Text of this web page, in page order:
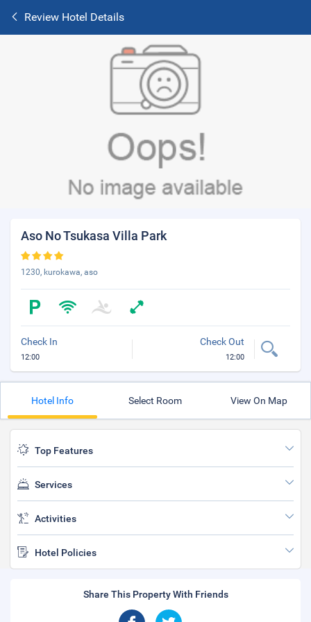
Review Hotel Details
Aso No Tsukasa Villa Park
1230, kurokawa, aso
Check In
12:00
Check Out
12:00
Hotel Info Select Room View On Map
Top Features
Services
Activities
Hotel Policies
Share This Property With Friends